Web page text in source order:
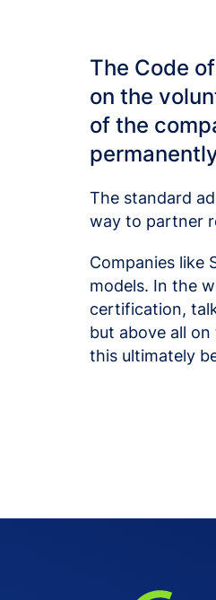
The Code
on the
of the
The standard
way to partner
Companies like
models. In the
certification,
but above all
this ultimately